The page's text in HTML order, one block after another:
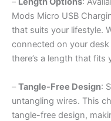
Mods Micro USB
that suits your lifestyle.
connected on your
there’s a length that fits
–Tangle-Free Design:
untangling wires. This
tangle-free design,